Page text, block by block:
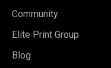
Community
Elite Print Group
Blog